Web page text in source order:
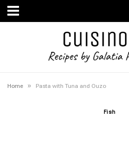
Home » Pasta with Tuna and Ouzo
Fish